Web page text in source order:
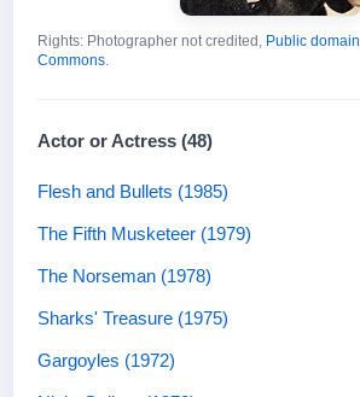
Rights: Photographer not credited, Public domain
Commons.
Actor or Actress (48)
Flesh and Bullets (1985)
The Fifth Musketeer (1979)
The Norseman (1978)
Sharks' Treasure (1975)
Gargoyles (1972)